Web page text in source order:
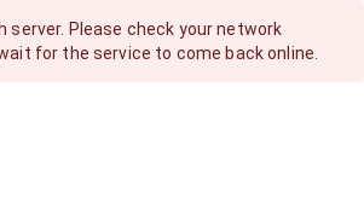
server. Please check your network
for the service to come back online.